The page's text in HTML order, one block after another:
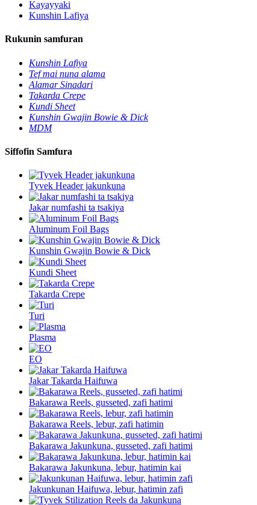
Kayayyaki
Kunshin Lafiya
Rukunin samfuran
Kunshin Lafiya
Tef mai nuna alama
Alamar Sinadari
Takarda Crepe
Kundi Sheet
Kunshin Gwajin Bowie & Dick
MDM
Siffofin Samfura
Tyvek Header jakunkuna
Jakar numfashi ta tsakiya
Aluminum Foil Bags
Kunshin Gwajin Bowie & Dick
Kundi Sheet
Takarda Crepe
Turi
Plasma
EO
Jakar Takarda Haifuwa
Bakarawa Reels, gusseted, zafi hatimi
Bakarawa Reels, lebur, zafi hatimin
Bakarawa Jakunkuna, gusseted, zafi hatimi
Bakarawa Jakunkuna, lebur, hatimin kai
Jakunkunan Haifuwa, lebur, hatimin zafi